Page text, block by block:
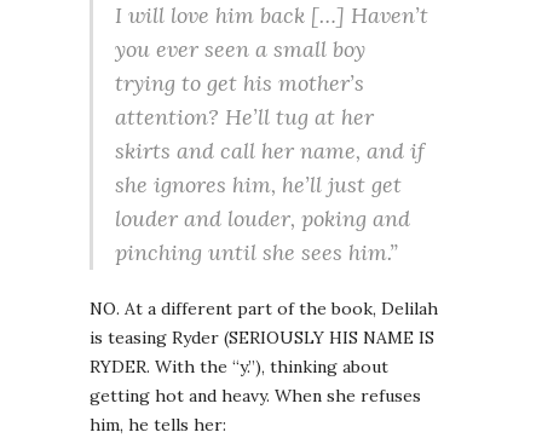
I will love him back […] Haven’t
you ever seen a small boy
trying to get his mother’s
attention? He’ll tug at her
skirts and call her name, and if
she ignores him, he’ll just get
louder and louder, poking and
pinching until she sees him.”
NO. At a different part of the book, Delilah
is teasing Ryder (SERIOUSLY HIS NAME IS
RYDER. With the “y.”), thinking about
getting hot and heavy. When she refuses
him, he tells her: